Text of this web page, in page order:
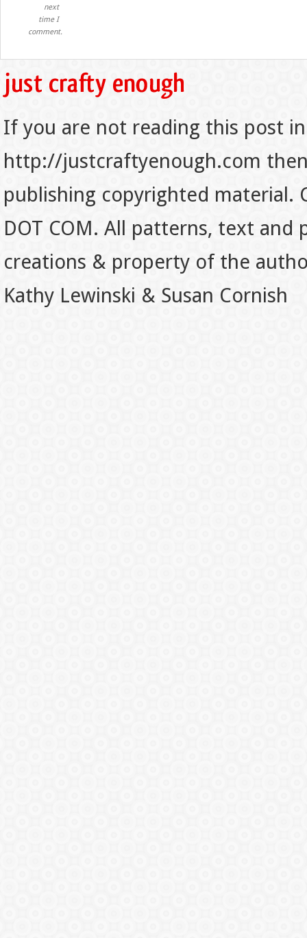
next
time I
comment.
If you are not reading this post
http://justcraftyenough.com
publishing copyrighted material.
DOT COM. All patterns, text
creations & property of the
Kathy Lewinski & Susan Cornish